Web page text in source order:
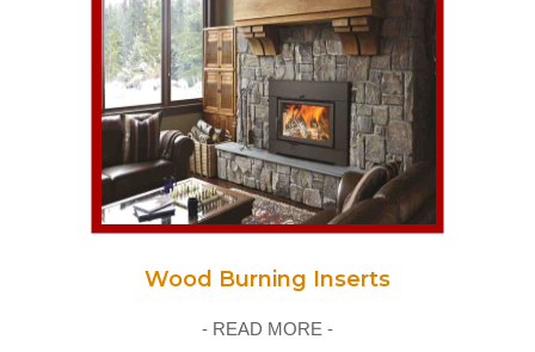
Wood Burning Inserts
- READ MORE -